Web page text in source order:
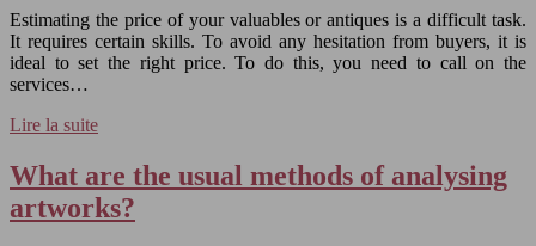
Estimating the price of your valuables or antiques is a difficult task.
It requires certain skills. To avoid any hesitation from buyers, it is
ideal to set the right price. To do this, you need to call on the
services…
Lire la suite
What are the usual methods of analysing
artworks?